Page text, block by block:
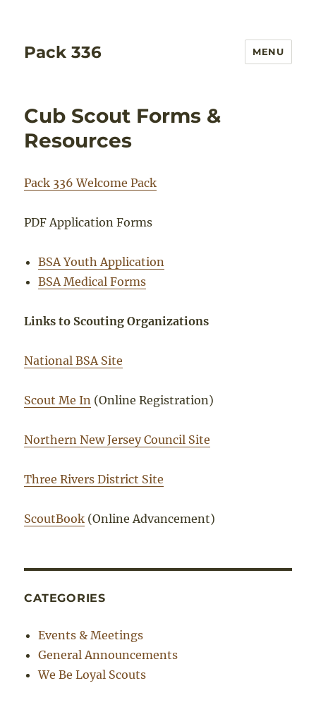
Pack 336 MENU
Cub Scout Forms &
Resources
Pack 336 Welcome Pack
PDF Application Forms
BSA Youth Application
BSA Medical Forms
Links to Scouting Organizations
National BSA Site
Scout Me In (Online Registration)
Northern New Jersey Council Site
Three Rivers District Site
ScoutBook (Online Advancement)
CATEGORIES
Events & Meetings
General Announcements
We Be Loyal Scouts